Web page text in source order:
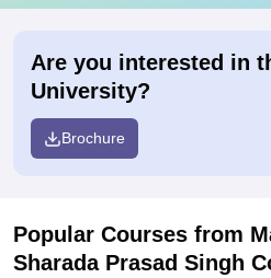
Are you interested in
University?
Brochure
Popular Courses from
Sharada Prasad Singh